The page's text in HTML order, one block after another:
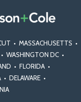
• MASSACHUSETTS •
• WASHINGTON DC •
• FLORIDA •
• DELAWARE •